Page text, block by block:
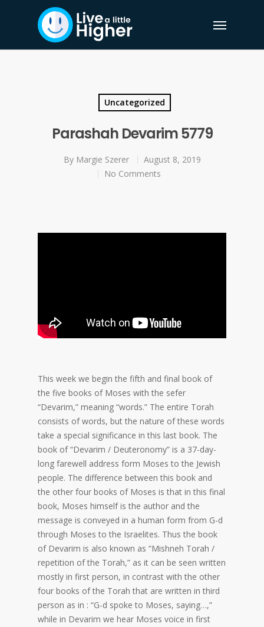
Uncategorized
Parashah Devarim 5779
By Margie Szerer
August 8, 2019
No Comments
This week we begin the fifth and final book of
the five books of Moses with the sefer
“Devarim,” meaning “words.” The entire Torah
consists of words, but the nature of these words
take a special significance in this last book. The
book of “Devarim / Deuteronomy” is a 37-day-
long farewell address form Moses to the Jewish
people. The difference between this book and
the other four books of Moses is that in this final
book, Moses himself is the author and the
message is conveyed in a human form from G-d
through Moses to the Israelites. Thus the book
of Devarim is also known as “Mishneh Torah /
repetition of the Torah,” as it can be seen written
mostly in first person, in contrast with the other
four books of the Torah that are written in third
person as in : “G-d spoke to Moses, saying…,”
while in Devarim we hear Moses voice in first